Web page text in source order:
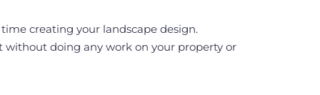
creating your landscape design.
doing any work on your property or